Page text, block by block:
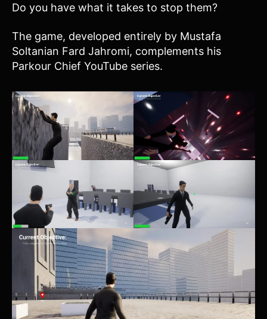
Do you have what it takes to stop them?
The game, developed entirely by Mustafa
Soltanian Fard Jahromi, complements his
Parkour Chief YouTube series.